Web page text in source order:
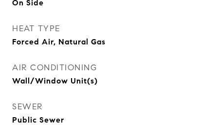
On Side
HEAT TYPE
Forced Air, Natural Gas
AIR CONDITIONING
Wall/Window Unit(s)
SEWER
Public Sewer